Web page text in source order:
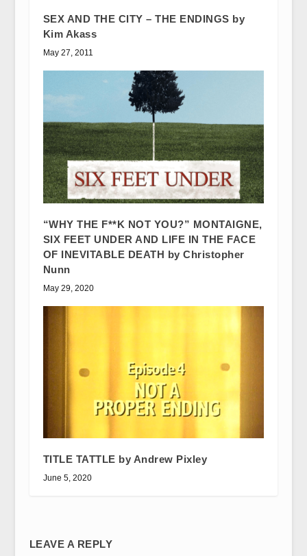
SEX AND THE CITY – THE ENDINGS by
Kim Akass
May 27, 2011
“WHY THE F**K NOT YOU?” MONTAIGNE,
SIX FEET UNDER AND LIFE IN THE FACE
OF INEVITABLE DEATH by Christopher
Nunn
May 29, 2020
TITLE TATTLE by Andrew Pixley
June 5, 2020
LEAVE A REPLY